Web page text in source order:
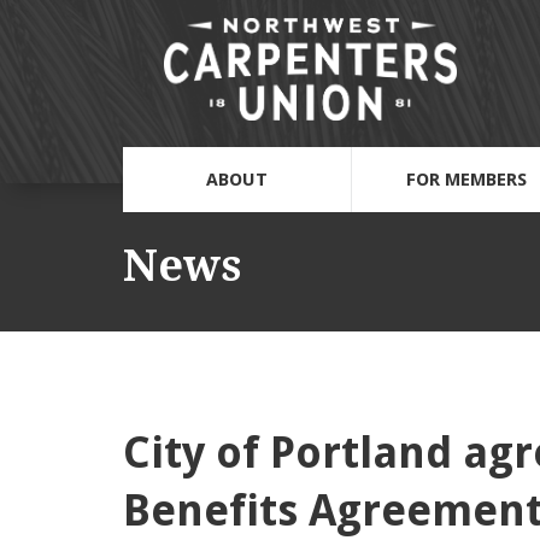
ABOUT FOR MEMBERS
News
City of Portland
Benefits